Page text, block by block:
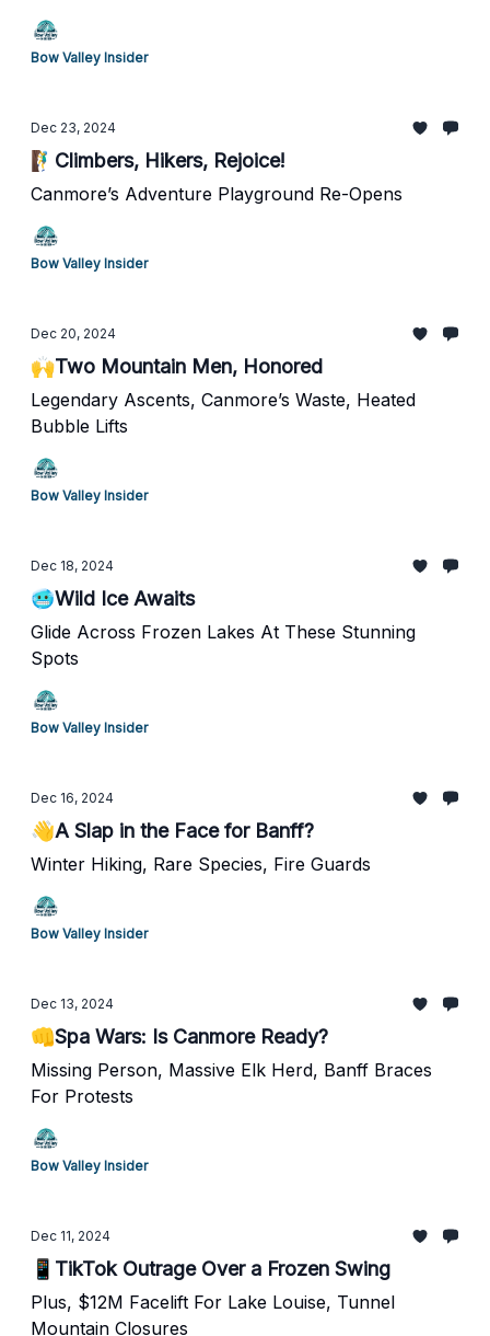
Bow Valley Insider
Dec 23, 2024
🧗‍♂️Climbers, Hikers, Rejoice!
Canmore’s Adventure Playground Re-Opens
Bow Valley Insider
Dec 20, 2024
🙌Two Mountain Men, Honored
Legendary Ascents, Canmore’s Waste, Heated
Bubble Lifts
Bow Valley Insider
Dec 18, 2024
🥶Wild Ice Awaits
Glide Across Frozen Lakes At These Stunning
Spots
Bow Valley Insider
Dec 16, 2024
👋A Slap in the Face for Banff?
Winter Hiking, Rare Species, Fire Guards
Bow Valley Insider
Dec 13, 2024
👊Spa Wars: Is Canmore Ready?
Missing Person, Massive Elk Herd, Banff Braces
For Protests
Bow Valley Insider
Dec 11, 2024
📱TikTok Outrage Over a Frozen Swing
Plus, $12M Facelift For Lake Louise, Tunnel
Mountain Closures